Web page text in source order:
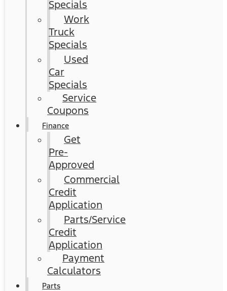
Specials
Work
Truck
Specials
Used
Car
Specials
Service
Coupons
Finance
Get
Pre-
Approved
Commercial
Credit
Application
Parts/Service
Credit
Application
Payment
Calculators
Parts